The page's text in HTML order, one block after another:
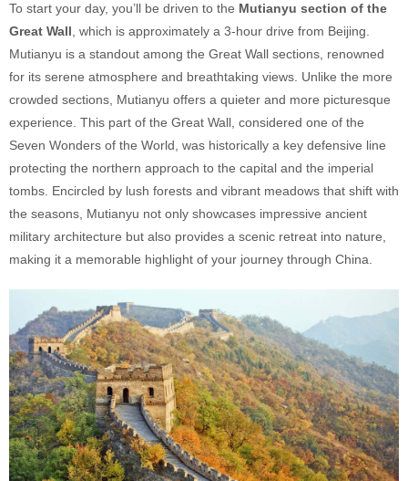
To start your day, you’ll be driven to the Mutianyu section of the
Great Wall , which is approximately a 3-hour drive from Beijing.
Mutianyu is a standout among the Great Wall sections, renowned
for its serene atmosphere and breathtaking views. Unlike the more
crowded sections, Mutianyu offers a quieter and more picturesque
experience. This part of the Great Wall, considered one of the
Seven Wonders of the World, was historically a key defensive line
protecting the northern approach to the capital and the imperial
tombs. Encircled by lush forests and vibrant meadows that shift with
the seasons, Mutianyu not only showcases impressive ancient
military architecture but also provides a scenic retreat into nature,
making it a memorable highlight of your journey through China.